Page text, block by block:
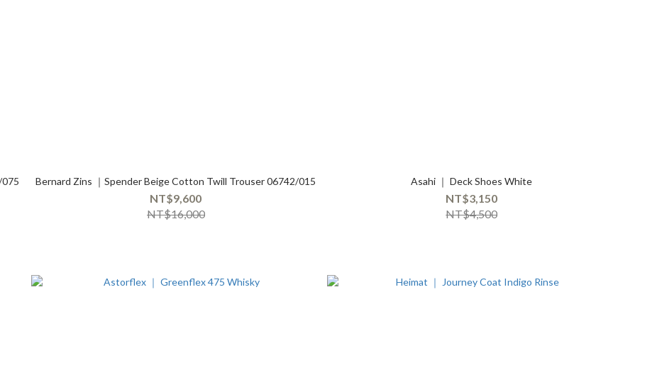
Bernard Zins ｜Spender Beige Cotton Twill Trouser 06742/015
NT$9,600
NT$16,000
Asahi ｜ Deck Shoes White
NT$3,150
NT$4,500